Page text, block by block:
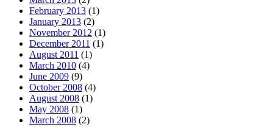
February 2013 (1)
January 2013 (2)
November 2012 (1)
December 2011 (1)
August 2011 (1)
March 2010 (4)
June 2009 (9)
October 2008 (4)
August 2008 (1)
May 2008 (1)
March 2008 (2)